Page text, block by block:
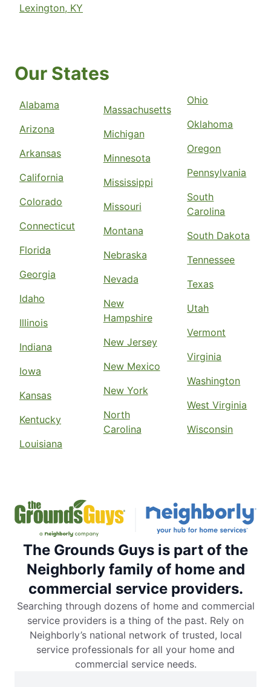
Lexington, KY
Our States
Alabama
Arizona
Arkansas
California
Colorado
Connecticut
Florida
Georgia
Idaho
Illinois
Indiana
Iowa
Kansas
Kentucky
Louisiana
Massachusetts
Michigan
Minnesota
Mississippi
Missouri
Montana
Nebraska
Nevada
New
Hampshire
New Jersey
New Mexico
New York
North
Carolina
Ohio
Oklahoma
Oregon
Pennsylvania
South
Carolina
South Dakota
Tennessee
Texas
Utah
Vermont
Virginia
Washington
West Virginia
Wisconsin
The Grounds Guys is part of the
Neighborly family of home and
commercial service providers.
Searching through dozens of home and commercial
service providers is a thing of the past. Rely on
Neighborly’s national network of trusted, local
service professionals for all your home and
commercial service needs.